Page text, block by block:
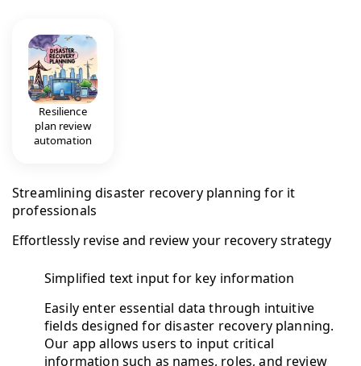
Resilience
plan review
automation
Streamlining disaster recovery planning for it
professionals
Effortlessly revise and review your recovery strategy
Simplified text input for key information
Easily enter essential data through intuitive
fields designed for disaster recovery planning.
Our app allows users to input critical
information such as names, roles, and review